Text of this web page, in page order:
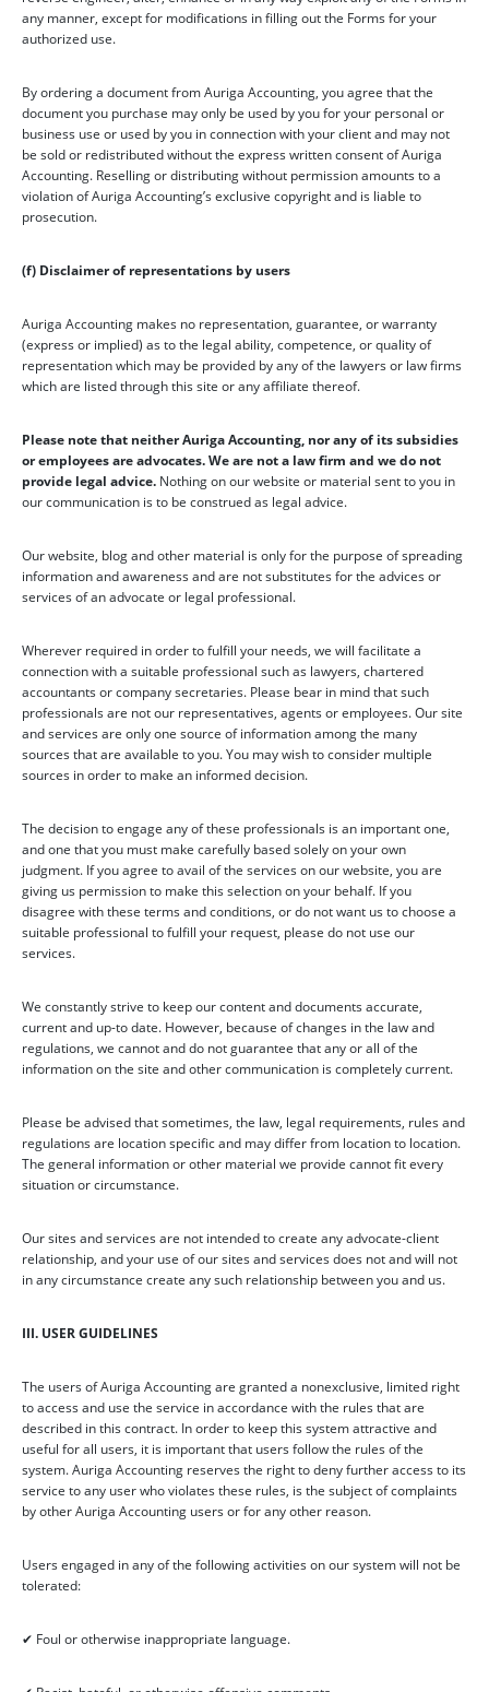
any manner, except for modifications in filling out the Forms for your
authorized use.
By ordering a document from Auriga Accounting, you agree that the
document you purchase may only be used by you for your personal or
business use or used by you in connection with your client and may not
be sold or redistributed without the express written consent of Auriga
Accounting. Reselling or distributing without permission amounts to a
violation of Auriga Accounting’s exclusive copyright and is liable to
prosecution.
(f) Disclaimer of representations by users
Auriga Accounting makes no representation, guarantee, or warranty
(express or implied) as to the legal ability, competence, or quality of
representation which may be provided by any of the lawyers or law firms
which are listed through this site or any affiliate thereof.
Please note that neither Auriga Accounting, nor any of its subsidies
or employees are advocates. We are not a law firm and we do not
provide legal advice. Nothing on our website or material sent to you in
our communication is to be construed as legal advice.
Our website, blog and other material is only for the purpose of spreading
information and awareness and are not substitutes for the advices or
services of an advocate or legal professional.
Wherever required in order to fulfill your needs, we will facilitate a
connection with a suitable professional such as lawyers, chartered
accountants or company secretaries. Please bear in mind that such
professionals are not our representatives, agents or employees. Our site
and services are only one source of information among the many
sources that are available to you. You may wish to consider multiple
sources in order to make an informed decision.
The decision to engage any of these professionals is an important one,
and one that you must make carefully based solely on your own
judgment. If you agree to avail of the services on our website, you are
giving us permission to make this selection on your behalf. If you
disagree with these terms and conditions, or do not want us to choose a
suitable professional to fulfill your request, please do not use our
services.
We constantly strive to keep our content and documents accurate,
current and up-to date. However, because of changes in the law and
regulations, we cannot and do not guarantee that any or all of the
information on the site and other communication is completely current.
Please be advised that sometimes, the law, legal requirements, rules and
regulations are location specific and may differ from location to location.
The general information or other material we provide cannot fit every
situation or circumstance.
Our sites and services are not intended to create any advocate-client
relationship, and your use of our sites and services does not and will not
in any circumstance create any such relationship between you and us.
III. USER GUIDELINES
The users of Auriga Accounting are granted a nonexclusive, limited right
to access and use the service in accordance with the rules that are
described in this contract. In order to keep this system attractive and
useful for all users, it is important that users follow the rules of the
system. Auriga Accounting reserves the right to deny further access to its
service to any user who violates these rules, is the subject of complaints
by other Auriga Accounting users or for any other reason.
Users engaged in any of the following activities on our system will not be
tolerated:
✔ Foul or otherwise inappropriate language.